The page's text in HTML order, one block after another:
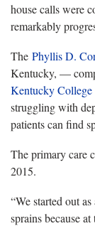
house calls were
remarkably
The Phyllis D.
Kentucky, —
Kentucky
struggling with
patients can find
The primary care
2015.
“We started out
sprains because